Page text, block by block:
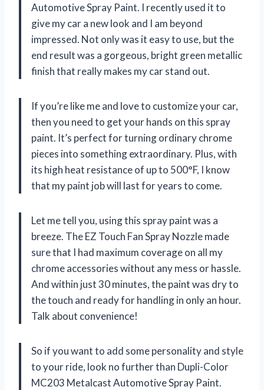
Automotive Spray Paint. I recently used it to
give my car a new look and I am beyond
impressed. Not only was it easy to use, but the
end result was a gorgeous, bright green metallic
finish that really makes my car stand out.
If you’re like me and love to customize your car,
then you need to get your hands on this spray
paint. It’s perfect for turning ordinary chrome
pieces into something extraordinary. Plus, with
its high heat resistance of up to 500°F, I know
that my paint job will last for years to come.
Let me tell you, using this spray paint was a
breeze. The EZ Touch Fan Spray Nozzle made
sure that I had maximum coverage on all my
chrome accessories without any mess or hassle.
And within just 30 minutes, the paint was dry to
the touch and ready for handling in only an hour.
Talk about convenience!
So if you want to add some personality and style
to your ride, look no further than Dupli-Color
MC203 Metalcast Automotive Spray Paint.